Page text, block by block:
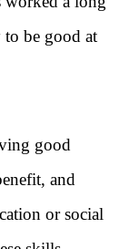
be good at
good
and
or social